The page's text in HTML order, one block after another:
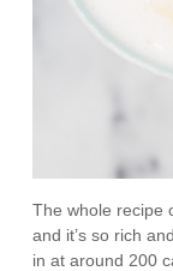
The whole recipe
and it’s so rich
in at around 200